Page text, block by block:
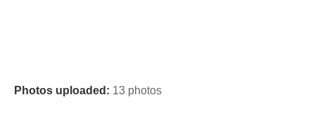
Photos uploaded: 13 photos